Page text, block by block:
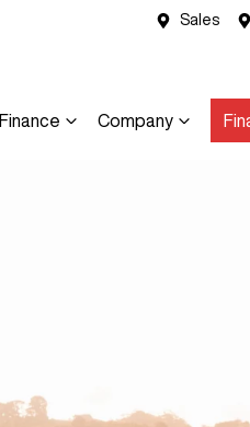
Sales
Finance Company